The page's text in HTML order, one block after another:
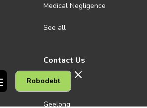
Robodebt
Medical Negligence
See all
Contact Us
Melbourne CBD
Geelong